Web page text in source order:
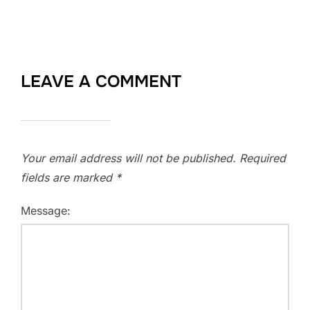
LEAVE A COMMENT
Your email address will not be published. Required
fields are marked *
Message: